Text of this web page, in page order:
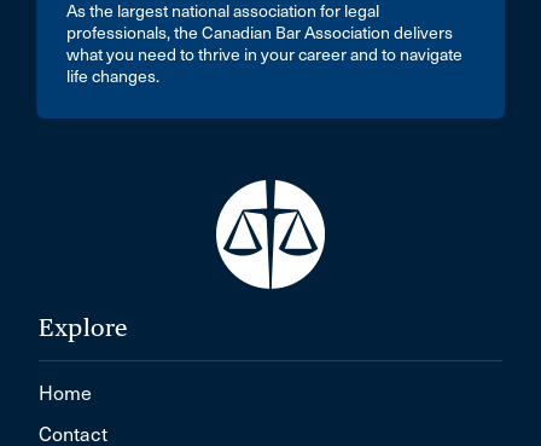
As the largest national association for legal
professionals, the Canadian Bar Association delivers
what you need to thrive in your career and to navigate
life changes.
Explore
Home
Contact